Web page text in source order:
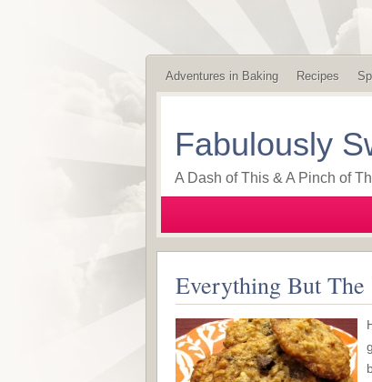
Adventures in Baking Recipes
Fabulously
A Dash of This & A Pinch of
Everything But The